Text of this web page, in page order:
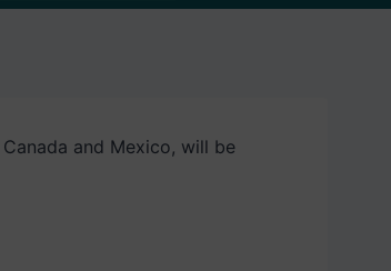
and Mexico, will be